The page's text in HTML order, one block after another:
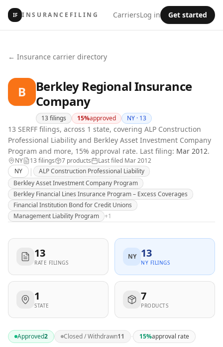
IF INSURANCEFILING CarriersLog in Get started
← Insurance carrier directory
B
Berkley Regional Insurance
Company
13filings 15%approved NY · 13
13 SERFF filings, across 1 state, covering ALP Construction
Professional Liability and Berkley Asset Investment Company
Program and more, 15% approval rate. Last filing: Mar 2012.
NY 13 filings 7 products Last filed Mar 2012
NY
|
ALP Construction Professional Liability
Berkley Asset Investment Company Program
Berkley Financial Lines Insurance Program – Excess Coverages
Financial Institution Bond for Credit Unions
Management Liability Program
+1
13
RATE FILINGS
NY 13
NY FILINGS
1
STATE
7
PRODUCTS
Approved2 Closed / Withdrawn11 · 15%approval rate